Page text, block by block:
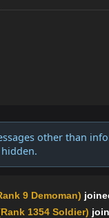
other than
9 Demoman)
1354 Soldier)